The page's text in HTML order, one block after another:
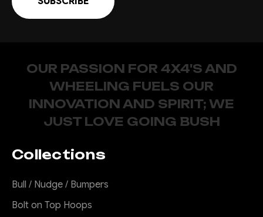
OUR PASSION FOR 4X4'S AND
WHEELING FUELS OUR
INNOVATION AND SPIRIT; WE
JUST LOVE GOING BUSH
Collections
Bull / Nudge / Bumpers
Bolt on Top Hoops